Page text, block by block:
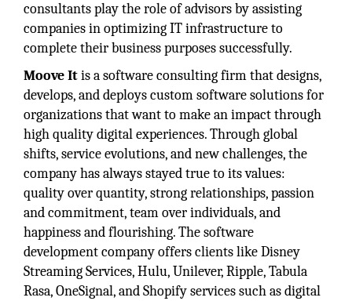
consultants play the role of advisors by assisting
companies in optimizing IT infrastructure to
complete their business purposes successfully.
Moove Itis a software consulting firm that designs,
develops, and deploys custom software solutions for
organizations that want to make an impact through
high quality digital experiences. Through global
shifts, service evolutions, and new challenges, the
company has always stayed true to its values:
quality over quantity, strong relationships, passion
and commitment, team over individuals, and
happiness and flourishing. The software
development company offers clients like Disney
Streaming Services, Hulu, Unilever, Ripple, Tabula
Rasa, OneSignal, and Shopify services such as digital